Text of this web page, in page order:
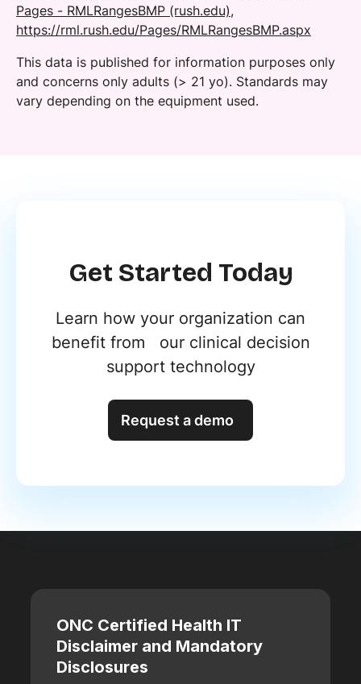
Pages - RMLRangesBMP (rush.edu),
https://rml.rush.edu/Pages/RMLRangesBMP.aspx
This data is published for information purposes only
and concerns only adults (> 21 yo). Standards may
vary depending on the equipment used.
Get Started Today
Learn how your organization can
benefit from our clinical decision
support technology
Request a demo
ONC Certified Health IT
Disclaimer and Mandatory
Disclosures